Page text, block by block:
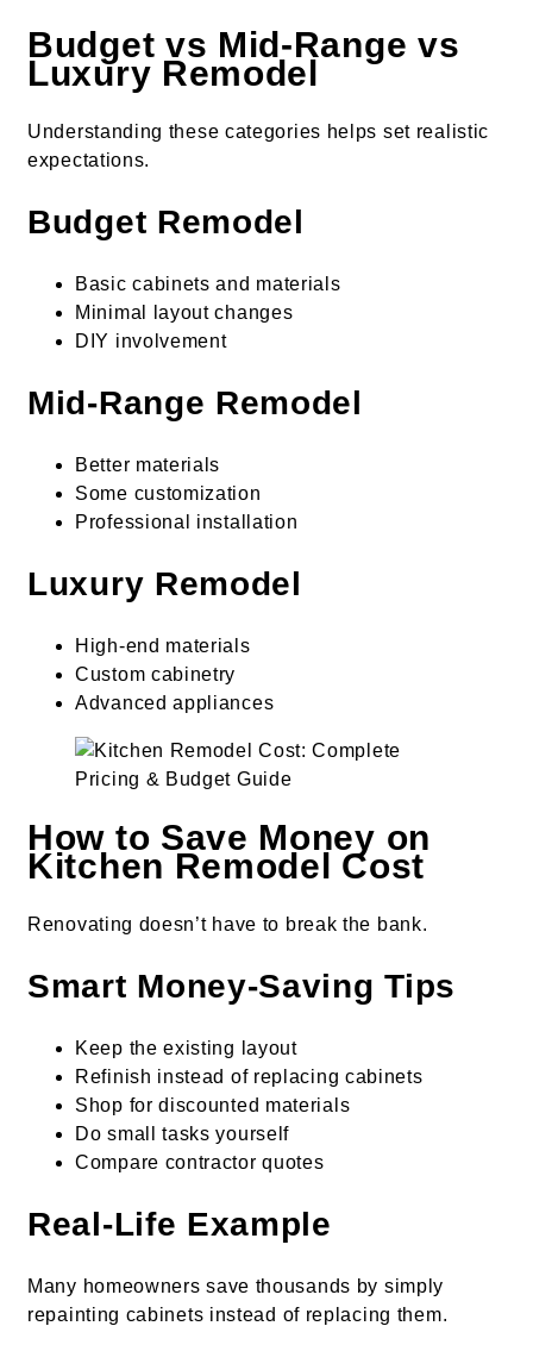
Budget vs Mid-Range vs
Luxury Remodel
Understanding these categories helps set realistic
expectations.
Budget Remodel
Basic cabinets and materials
Minimal layout changes
DIY involvement
Mid-Range Remodel
Better materials
Some customization
Professional installation
Luxury Remodel
High-end materials
Custom cabinetry
Advanced appliances
How to Save Money on
Kitchen Remodel Cost
Renovating doesn’t have to break the bank.
Smart Money-Saving Tips
Keep the existing layout
Refinish instead of replacing cabinets
Shop for discounted materials
Do small tasks yourself
Compare contractor quotes
Real-Life Example
Many homeowners save thousands by simply
repainting cabinets instead of replacing them.